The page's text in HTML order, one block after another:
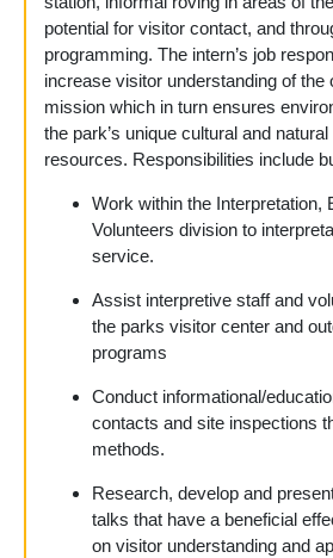
potential for visitor contact, and
programming. The intern’s job
increase visitor understanding of the
mission which in turn ensures
the park’s unique cultural and natural
resources. Responsibilities include
Work within the Interpretation,
Volunteers division to
service.
Assist interpretive staff and
the parks visitor center and
programs
Conduct informational/
contacts and site inspections
methods.
Research, develop and
talks that have a beneficial
on visitor understanding and